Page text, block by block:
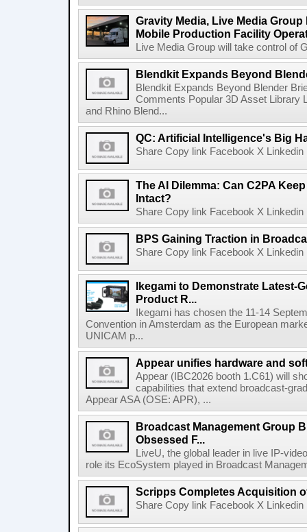
Gravity Media, Live Media
Mobile Production Facility
Live Media Group will take control of
Blendkit Expands Beyond
Blendkit Expands Beyond Blender
Comments Popular 3D Asset Library
and Rhino Blend...
QC: Artificial Intelligence's Big
Share Copy link Facebook X
The AI Dilemma: Can C2PA
Intact?
Share Copy link Facebook X
BPS Gaining Traction in
Share Copy link Facebook X
Ikegami to Demonstrate Latest-
Product R...
Ikegami has chosen the 11-14
Convention in Amsterdam as the European
UNICAM p...
Appear unifies hardware and
Appear (IBC2026 booth 1.C61) will
capabilities that extend broadcast-
Appear ASA (OSE: APR), ...
Broadcast Management Group
Obsessed F...
LiveU, the global leader in live IP-
role its EcoSystem played in Broadcast
Scripps Completes Acquisition
Share Copy link Facebook X